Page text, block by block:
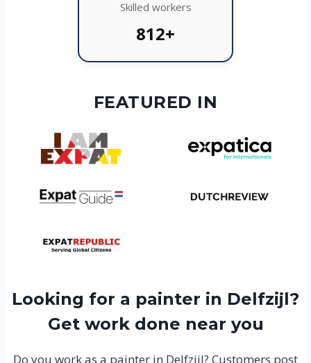
Skilled workers
812+
FEATURED IN
Looking for a painter in Delfzijl?
Get work done near you
Do you work as a painter in Delfzijl? Customers post